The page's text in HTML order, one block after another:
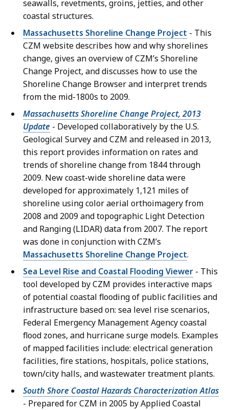
seawalls, revetments, groins, jetties, and other
coastal structures.
Massachusetts Shoreline Change Project - This
CZM website describes how and why shorelines
change, gives an overview of CZM’s Shoreline
Change Project, and discusses how to use the
Shoreline Change Browser and interpret trends
from the mid-1800s to 2009.
Massachusetts Shoreline Change Project, 2013
Update - Developed collaboratively by the U.S.
Geological Survey and CZM and released in 2013,
this report provides information on rates and
trends of shoreline change from 1844 through
2009. New coast-wide shoreline data were
developed for approximately 1,121 miles of
shoreline using color aerial orthoimagery from
2008 and 2009 and topographic Light Detection
and Ranging (LIDAR) data from 2007. The report
was done in conjunction with CZM’s
Massachusetts Shoreline Change Project.
Sea Level Rise and Coastal Flooding Viewer - This
tool developed by CZM provides interactive maps
of potential coastal flooding of public facilities and
infrastructure based on: sea level rise scenarios,
Federal Emergency Management Agency coastal
flood zones, and hurricane surge models. Examples
of mapped facilities include: electrical generation
facilities, fire stations, hospitals, police stations,
town/city halls, and wastewater treatment plants.
South Shore Coastal Hazards Characterization Atlas
- Prepared for CZM in 2005 by Applied Coastal